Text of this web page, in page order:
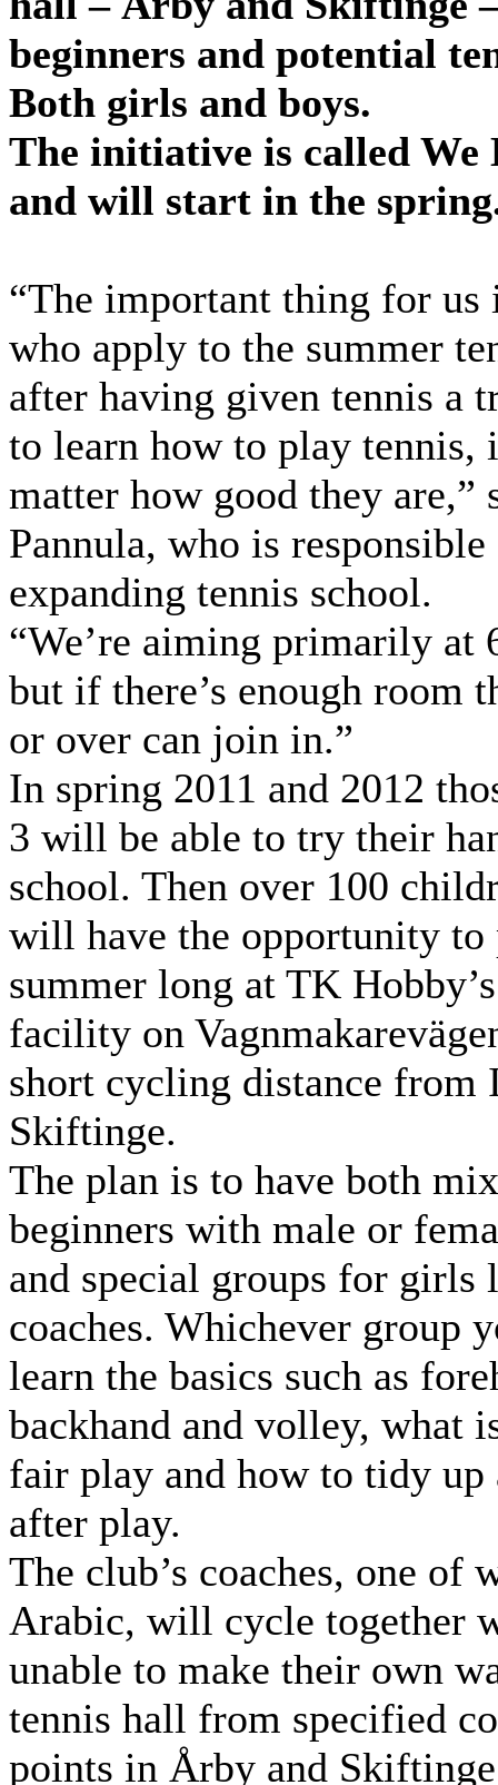
beginners and potential
Both girls and boys.
The initiative is called We
and will start in the
“The important thing for us
who apply to the summer
after having given tennis a
to learn how to play tennis,
matter how good they are,”
Pannula, who is
expanding tennis school.
“We’re aiming primarily at
but if there’s enough room
or over can join in.”
In spring 2011 and 2012
3 will be able to try their
school. Then over 100
will have the opportunity to
summer long at TK
facility on
short cycling distance from
Skiftinge.
The plan is to have both
beginners with male or
and special groups for girls
coaches. Whichever group
learn the basics such as
backhand and volley, what
fair play and how to tidy up
after play.
The club’s coaches, one of
Arabic, will cycle together
unable to make their own
tennis hall from specified
points in Årby and